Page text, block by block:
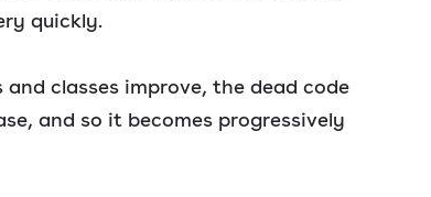
quickly.
classes improve, the dead code
and so it becomes progressively